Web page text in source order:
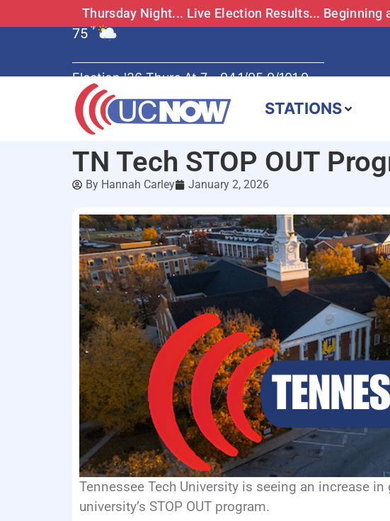
Thursday Night... Live Election Results... Beginning
75 °F
Election '26 Thurs At 7 - 94.1/95.9/101.9
STATIONS
TN Tech STOP OUT
By Hannah Carley January 2, 2026
Tennessee Tech University is seeing an increase
university’s STOP OUT program.